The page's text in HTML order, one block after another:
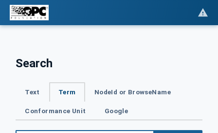
Search
Text Term NodeId or BrowseName
Conformance Unit Google